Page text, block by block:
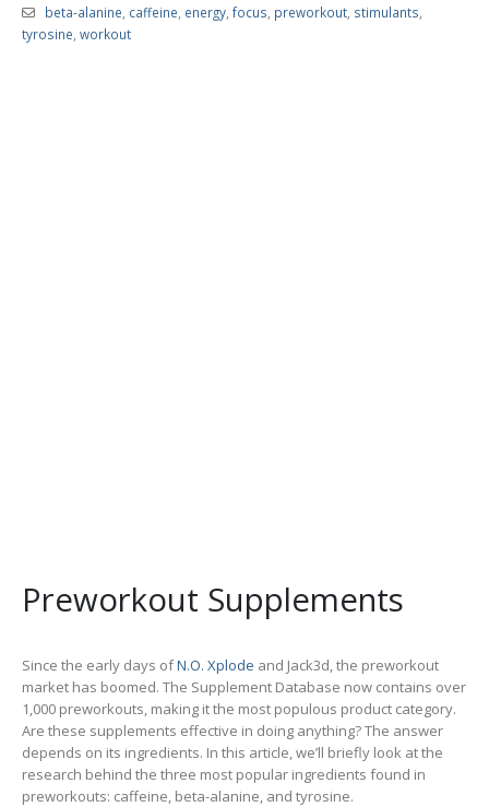
beta-alanine caffeine energy, focus preworkout, stimulants
tyrosine workout
Preworkout Supplements
Since the early days ofN.O. Xplode and Jack3d, the preworkout
market has boomed. The Supplement Database now contains over
1,000 preworkouts, making it the most populous product category.
Are these supplements effective in doing anything? The answer
depends on its ingredients. In this article, we’ll briefly look at the
research behind the three most popular ingredients found in
preworkouts: caffeine, beta-alanine, and tyrosine.